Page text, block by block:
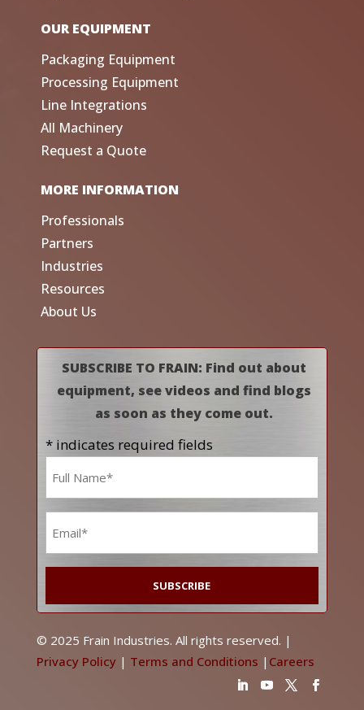
OUR EQUIPMENT
Packaging Equipment
Processing Equipment
Line Integrations
All Machinery
Request a Quote
MORE INFORMATION
Professionals
Partners
Industries
Resources
About Us
SUBSCRIBE TO FRAIN: Find out about
equipment, see videos and find blogs
as soon as they come out.
* indicates required fields
© 2025 Frain Industries. All rights reserved. |
Privacy Policy| Terms and Conditions | Careers